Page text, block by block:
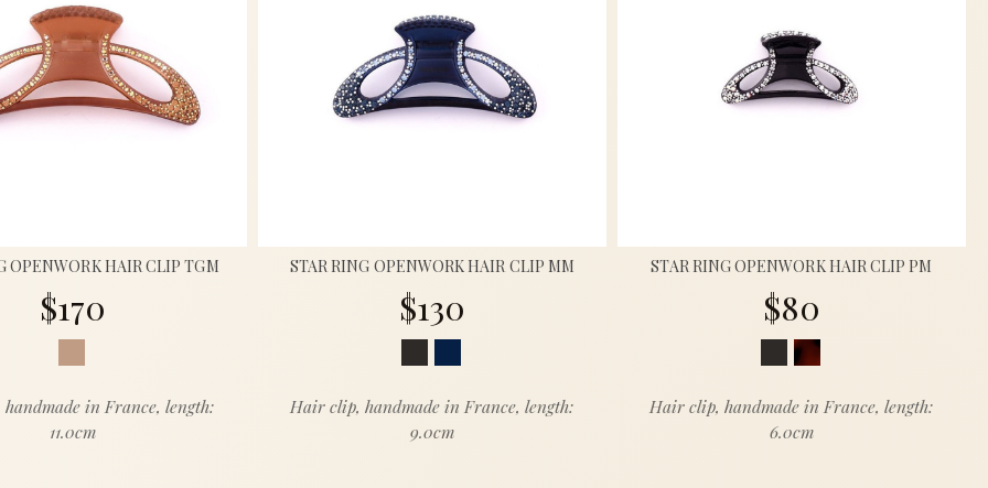
OPENWORK HAIR CLIP TGM
$170
in France, length:
11.0cm
STAR RING OPENWORK HAIR CLIP MM
$130
Hair clip, handmade in France, length:
9.0cm
STAR RING OPENWORK HAIR CLIP PM
$80
Hair clip, handmade in France, length:
6.0cm